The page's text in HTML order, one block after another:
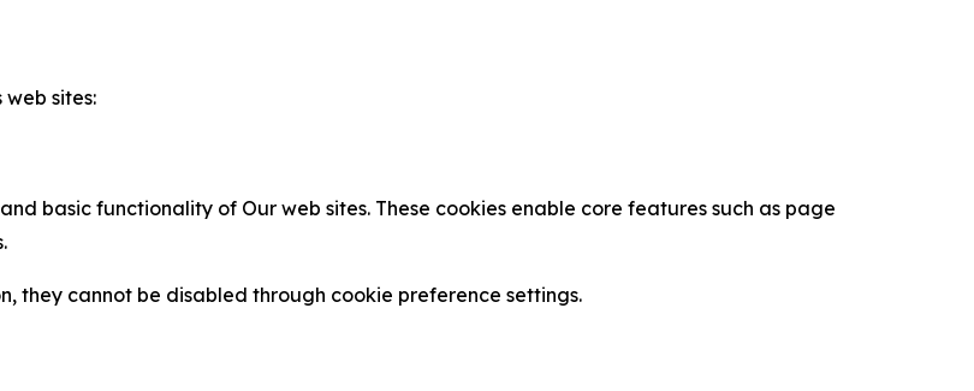
sites:
basic functionality of Our web sites. These cookies enable core features such as page
they cannot be disabled through cookie preference settings.